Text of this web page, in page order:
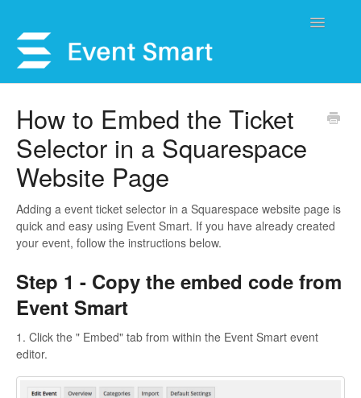
Toggle
Open a Ticket
Get Help
My Account
How to Embed the Ticket
Selector in a Squarespace
Website Page
Adding a event ticket selector in a Squarespace website page is
quick and easy using Event Smart. If you have already created
your event, follow the instructions below.
Step 1 - Copy the embed code from
Event Smart
1. Click the " Embed" tab from within the Event Smart event
editor.